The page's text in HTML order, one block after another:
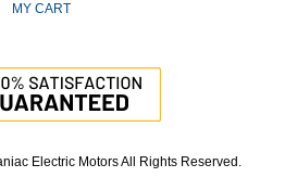
MY CART
Electric Motors All Rights Reserved.